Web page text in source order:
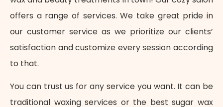
offers a range of services. We take great pride in
our customer service as we prioritize our clients’
satisfaction and customize every session according
to that.
You can trust us for any service you want. It can be
traditional waxing services or the best sugar wax